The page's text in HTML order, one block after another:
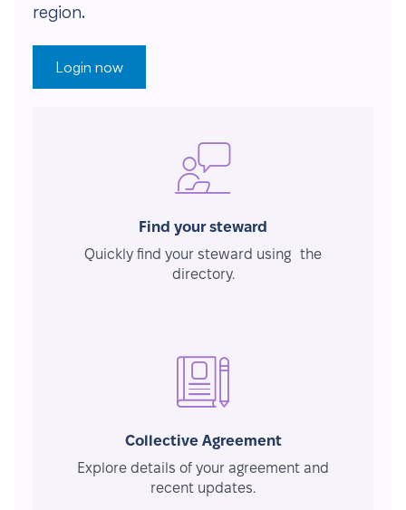
region.
Login now
Find your steward
Quickly find your steward using the
directory.
Collective Agreement
Explore details of your agreement and
recent updates.